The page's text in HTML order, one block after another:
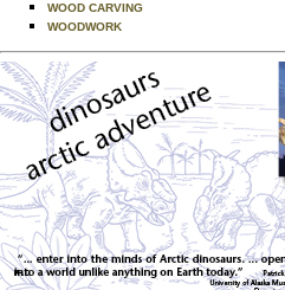
WOOD CARVING
WOODWORK